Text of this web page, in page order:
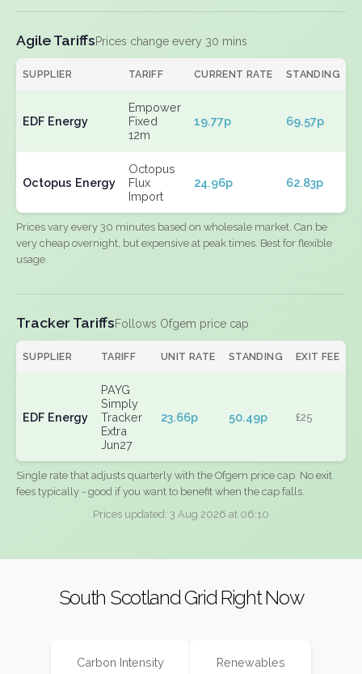
Agile TariffsPrices change every 30 mins
SUPPLIER TARIFF CURRENT RATE STANDING
EDF Energy
Empower
Fixed
12m
19.77p 69.57p
Octopus Energy
Octopus
Flux
Import
24.96p 62.83p
Prices vary every 30 minutes based on wholesale market. Can be
very cheap overnight, but expensive at peak times. Best for flexible
usage.
Tracker TariffsFollows Ofgem price cap
SUPPLIER TARIFF UNIT RATE STANDING EXIT FEE
EDF Energy
PAYG
Simply
Tracker
Extra
Jun27
23.66p 50.49p £25
Single rate that adjusts quarterly with the Ofgem price cap. No exit
fees typically - good if you want to benefit when the cap falls.
Prices updated: 3 Aug 2026 at 06:10
South Scotland Grid Right Now
Carbon Intensity Renewables